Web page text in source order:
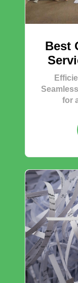
Best
for